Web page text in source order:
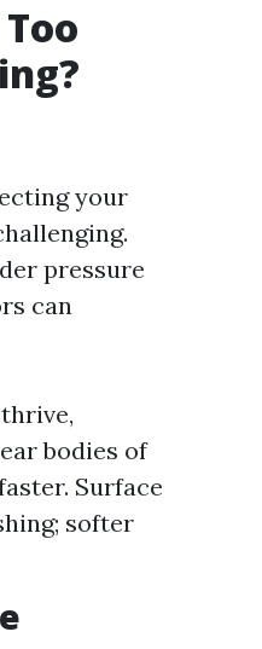
your
pressure
can
bodies of
Surface
softer